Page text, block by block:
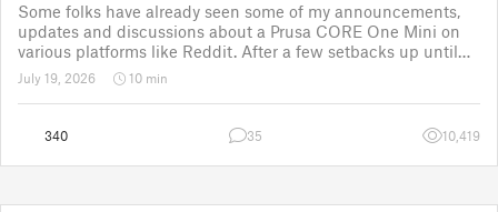
Some folks have already seen some of my announcements,
updates and discussions about a Prusa CORE One Mini on
various platforms like Reddit. After a few setbacks up until
November 2025, the project was put back to the drawing
board for the third time
July 19, 2026 10 min
340 35 10,419